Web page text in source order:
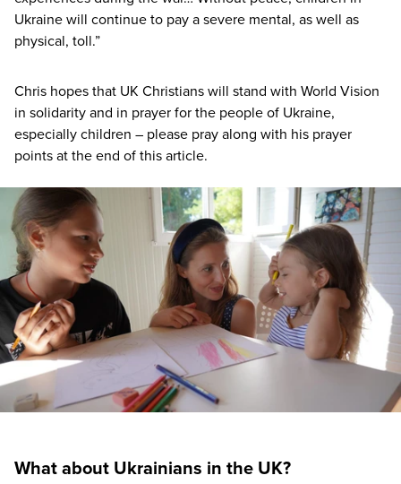
Ukraine will continue to pay a severe mental, as well as
physical, toll.”
Chris hopes that UK Christians will stand with World Vision
in solidarity and in prayer for the people of Ukraine,
especially children – please pray along with his prayer
points at the end of this article.
What about Ukrainians in the UK?